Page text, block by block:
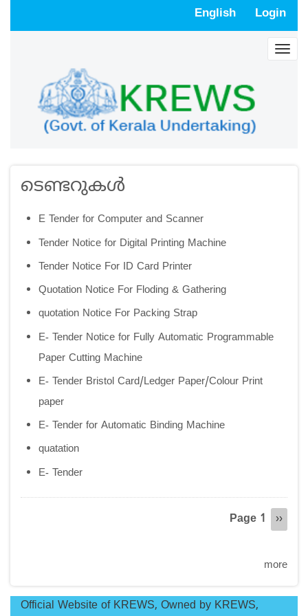
Login
English
ടെണ്ടറുകള്‍
E Tender for Computer and Scanner
Tender Notice for Digital Printing Machine
Tender Notice For ID Card Printer
Quotation Notice For Floding & Gathering
quotation Notice For Packing Strap
E- Tender Notice for Fully Automatic Programmable
Paper Cutting Machine
E- Tender Bristol Card/Ledger Paper/Colour Print
paper
E- Tender for Automatic Binding Machine
quatation
E- Tender
Page 1
Next
››
more
Official Website of KREWS, Owned by KREWS,